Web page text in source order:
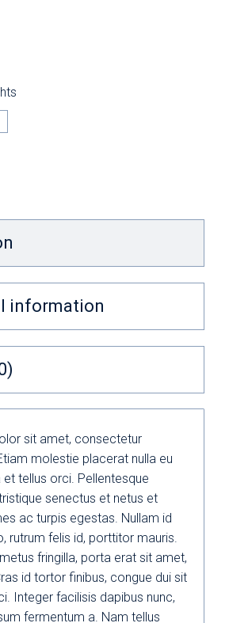
information
sit amet, consectetur
molestie placerat nulla eu
et tellus orci. Pellentesque
senectus et netus et
ac turpis egestas. Nullam id
rutrum felis id, porttitor mauris.
fringilla, porta erat sit amet,
id tortor finibus, congue dui sit
Integer facilisis dapibus nunc,
fermentum a. Nam tellus